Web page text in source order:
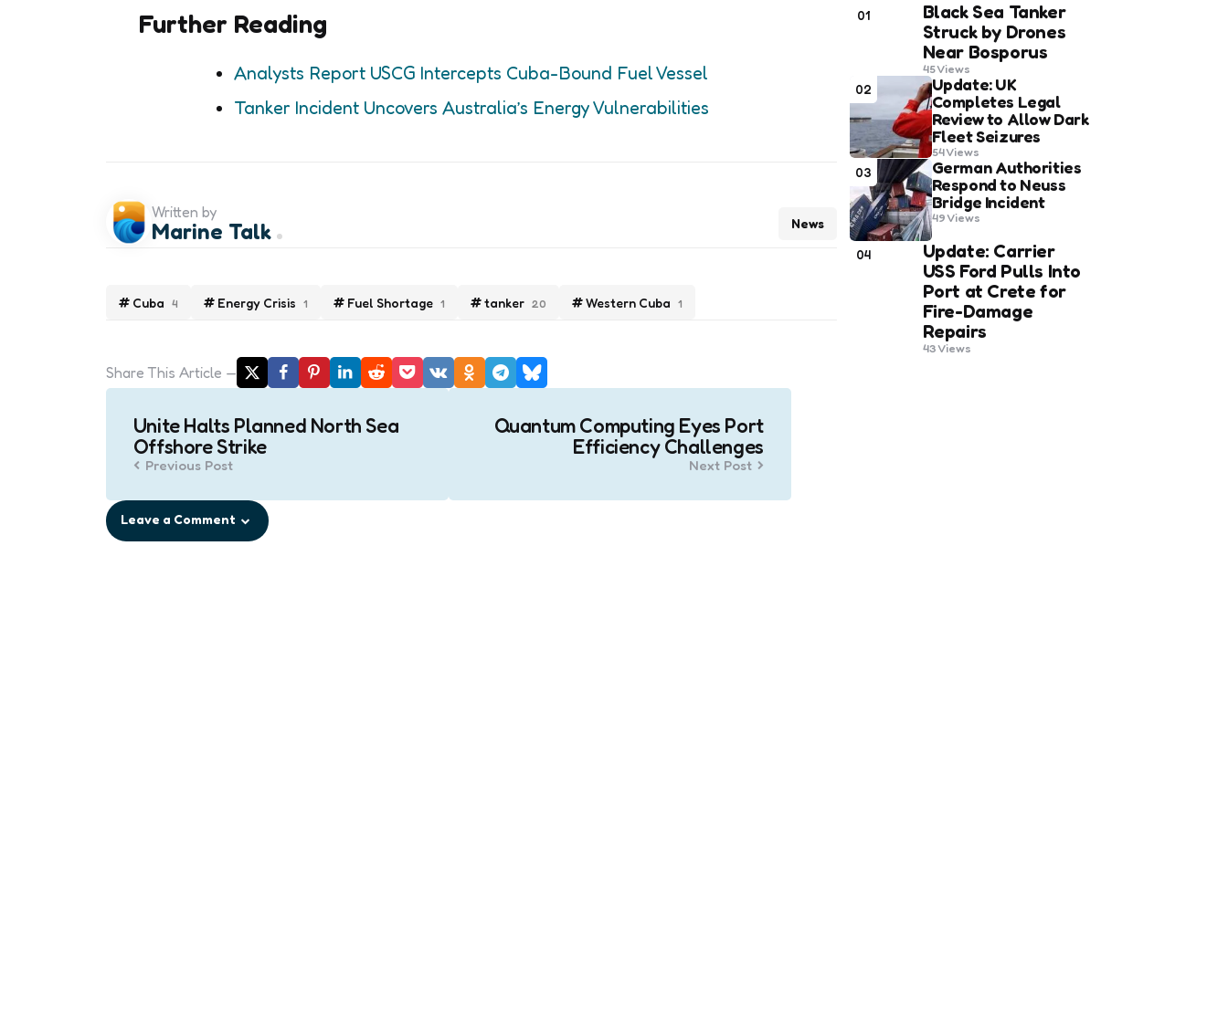
Further Reading
Analysts Report USCG Intercepts Cuba-Bound Fuel Vessel
Tanker Incident Uncovers Australia’s Energy Vulnerabilities
Cuba 4 Energy Crisis 1 Fuel Shortage 1 tanker 20 Western Cuba 1
News
Written by
Marine Talk
Share This Article
Post
navigation
Unite Halts Planned North Sea
Offshore Strike
Previous Post
Quantum Computing Eyes Port
Efficiency Challenges
Next Post
Leave a Comment
01
Black Sea Tanker
Struck by Drones
Near Bosporus
45Views
02
Update: UK
Completes Legal
Review to Allow Dark
Fleet Seizures
54Views
03
German Authorities
Respond to Neuss
Bridge Incident
49Views
04
Update: Carrier
USS Ford Pulls Into
Port at Crete for
Fire-Damage
Repairs
43Views